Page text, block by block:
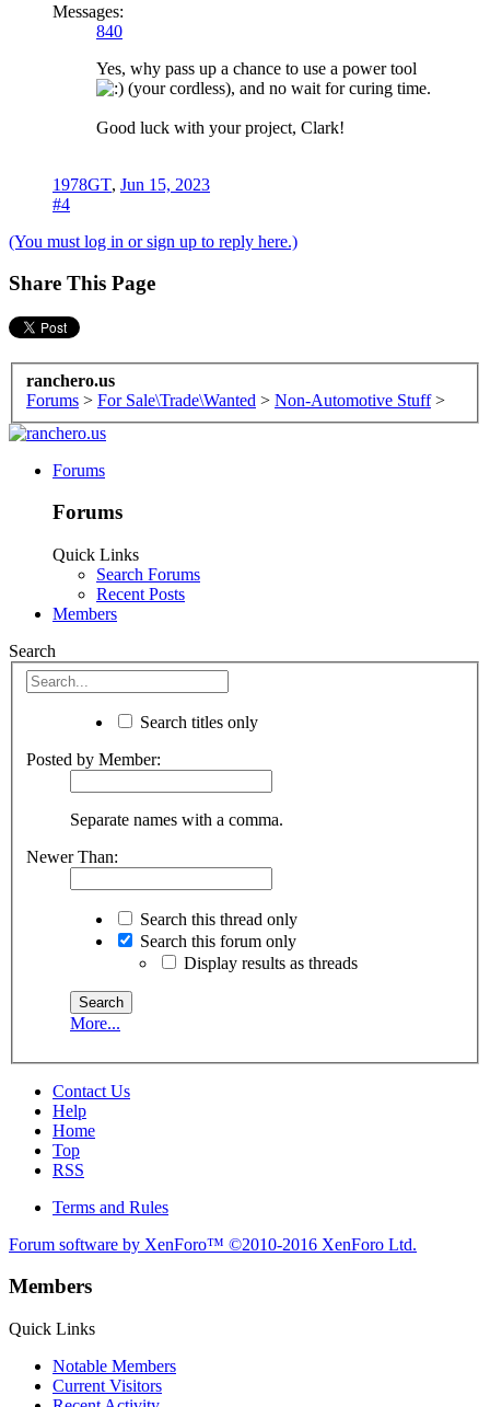
Messages:
840
Yes, why pass up a chance to use a power tool
(your cordless), and no wait for curing time.
Good luck with your project, Clark!
1978GT, Jun 15, 2023
#4
(You must log in or sign up to reply here.)
Share This Page
ranchero.us
Forums > For Sale\Trade\Wanted > Non-Automotive Stuff >
Forums
Forums
Quick Links
Search Forums
Recent Posts
Members
Search
Search titles only
Posted by Member:
Separate names with a comma.
Newer Than:
Search this thread only
Search this forum only
Display results as threads
More...
Contact Us
Help
Home
Top
RSS
Terms and Rules
Forum software by XenForo™ ©2010-2016 XenForo Ltd.
Members
Quick Links
Notable Members
Current Visitors